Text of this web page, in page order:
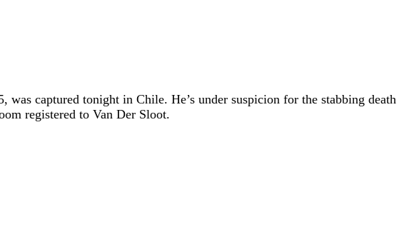
was captured tonight in Chile. He’s under suspicion for the stabbing death
registered to Van Der Sloot.